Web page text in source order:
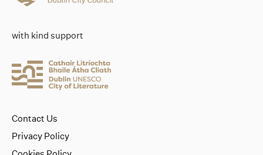
with kind support
Contact Us
Privacy Policy